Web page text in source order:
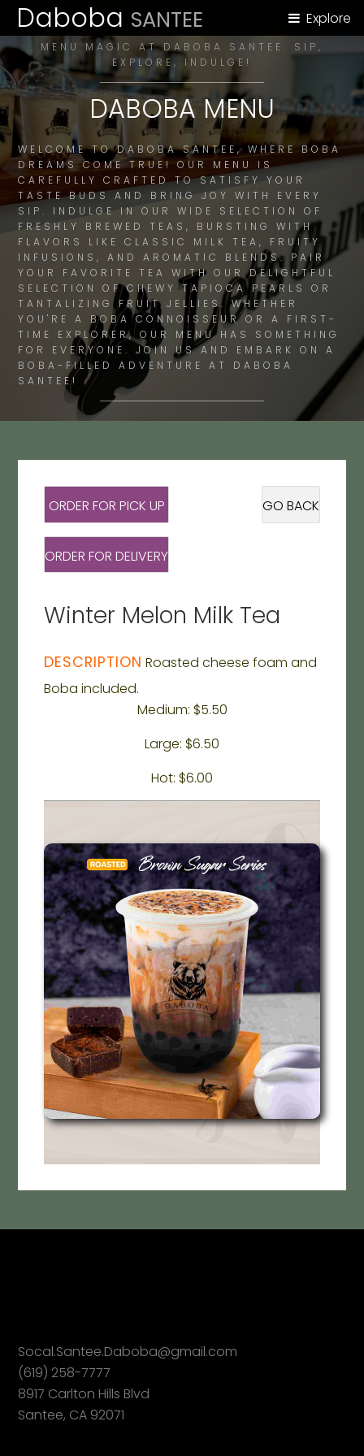
Daboba SANTEE Explore
MENU MAGIC AT DABOBA SANTEE: SIP,
EXPLORE, INDULGE!
DABOBA MENU
WELCOME TO DABOBA SANTEE, WHERE BOBA
DREAMS COME TRUE! OUR MENU IS
CAREFULLY CRAFTED TO SATISFY YOUR
TASTE BUDS AND BRING JOY WITH EVERY
SIP. INDULGE IN OUR WIDE SELECTION OF
FRESHLY BREWED TEAS, BURSTING WITH
FLAVORS LIKE CLASSIC MILK TEA, FRUITY
INFUSIONS, AND AROMATIC BLENDS. PAIR
YOUR FAVORITE TEA WITH OUR DELIGHTFUL
SELECTION OF CHEWY TAPIOCA PEARLS OR
TANTALIZING FRUIT JELLIES. WHETHER
YOU'RE A BOBA CONNOISSEUR OR A FIRST-
TIME EXPLORER, OUR MENU HAS SOMETHING
FOR EVERYONE. JOIN US AND EMBARK ON A
BOBA-FILLED ADVENTURE AT DABOBA
SANTEE!
ORDER FOR PICK UP
ORDER FOR DELIVERY
GO BACK
Winter Melon Milk Tea
DESCRIPTION Roasted cheese foam and
Boba included.
Medium: $5.50
Large: $6.50
Hot: $6.00
Socal.Santee.Daboba@gmail.com
(619) 258-7777
8917 Carlton Hills Blvd
Santee, CA 92071